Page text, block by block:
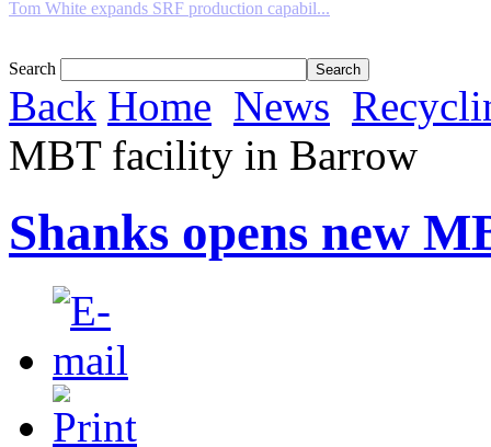
Tom White expands SRF production capabil...
Search
Back Home News
MBT facility in Barrow
Shanks opens new